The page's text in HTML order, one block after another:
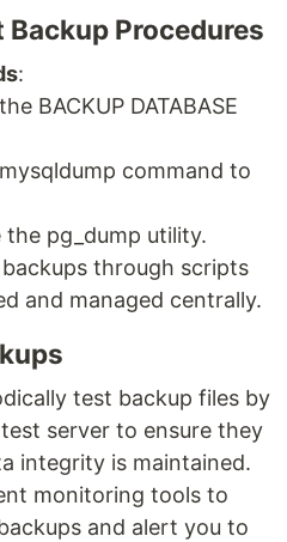
Procedures
:
BACKUP DATABASE
command to
the pg_dump utility.
through scripts
and managed centrally.
test backup files by
server to ensure they
integrity is maintained.
monitoring tools to
and alert you to